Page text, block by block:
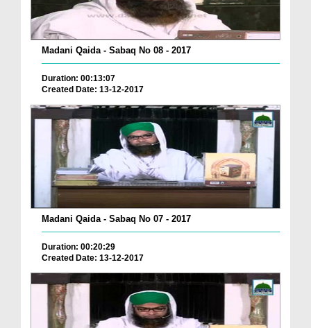
Madani Qaida - Sabaq No 08 - 2017
Duration: 00:13:07
Created Date: 13-12-2017
Madani Qaida - Sabaq No 07 - 2017
Duration: 00:20:29
Created Date: 13-12-2017